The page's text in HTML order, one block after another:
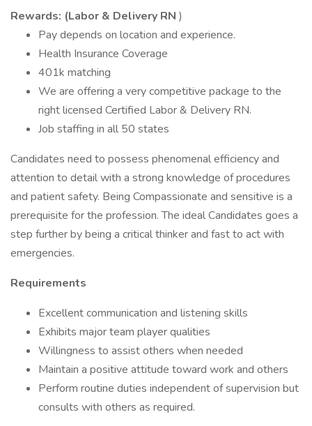
Rewards: (Labor & Delivery RN )
Pay depends on location and experience.
Health Insurance Coverage
401k matching
We are offering a very competitive package to the
right licensed Certified Labor & Delivery RN.
Job staffing in all 50 states
Candidates need to possess phenomenal efficiency and
attention to detail with a strong knowledge of procedures
and patient safety. Being Compassionate and sensitive is a
prerequisite for the profession. The ideal Candidates goes a
step further by being a critical thinker and fast to act with
emergencies.
Requirements
Excellent communication and listening skills
Exhibits major team player qualities
Willingness to assist others when needed
Maintain a positive attitude toward work and others
Perform routine duties independent of supervision but
consults with others as required.